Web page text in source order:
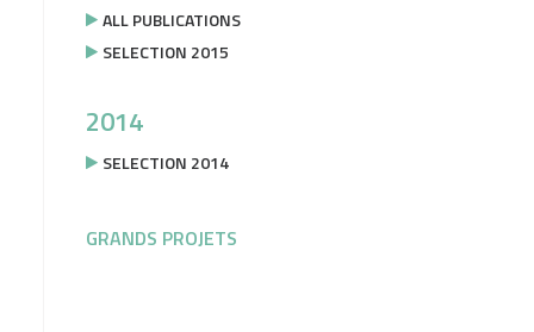
ALL PUBLICATIONS
SELECTION 2015
2014
SELECTION 2014
GRANDS PROJETS